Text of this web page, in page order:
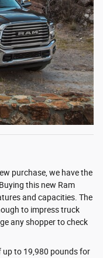
purchase, we have the
this new Ram
and capacities. The
to impress truck
any shopper to check
to 19,980 pounds for